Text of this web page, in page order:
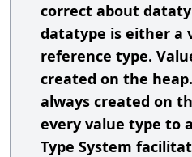
correct about
datatype is either a
reference type.
created on the
always created on
every value type to
Type System